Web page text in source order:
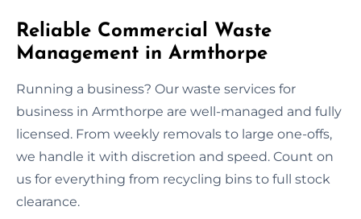
Reliable Commercial Waste
Management in Armthorpe
Running a business? Our waste services for
business in Armthorpe are well-managed and fully
licensed. From weekly removals to large one-offs,
we handle it with discretion and speed. Count on
us for everything from recycling bins to full stock
clearance.